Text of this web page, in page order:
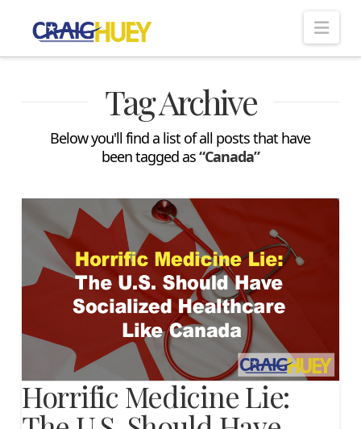
Tag Archive
Below you'll find a list of all posts that have
been tagged as“Canada”
Horrific Medicine Lie: